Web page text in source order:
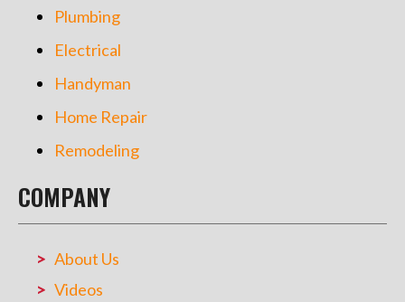
Plumbing
Electrical
Handyman
Home Repair
Remodeling
COMPANY
About Us
Videos